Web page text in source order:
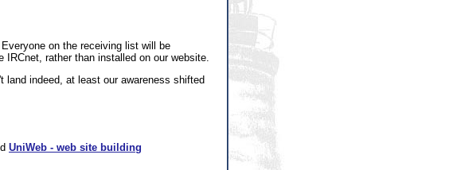
on the receiving list will be
IRCnet, rather than installed on our website.
indeed, at least our awareness shifted
UniWeb - web site building